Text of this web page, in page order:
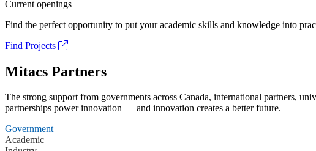
Current openings
Find the perfect opportunity to put your academic skills and knowledge into
Find Projects
Mitacs Partners
The strong support from governments across Canada, international partners,
partnerships power innovation — and innovation creates a better future.
Government
Academic